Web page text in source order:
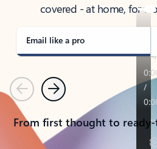
covered - at home, for
Email like a pro
PreviousNext
From first thought to